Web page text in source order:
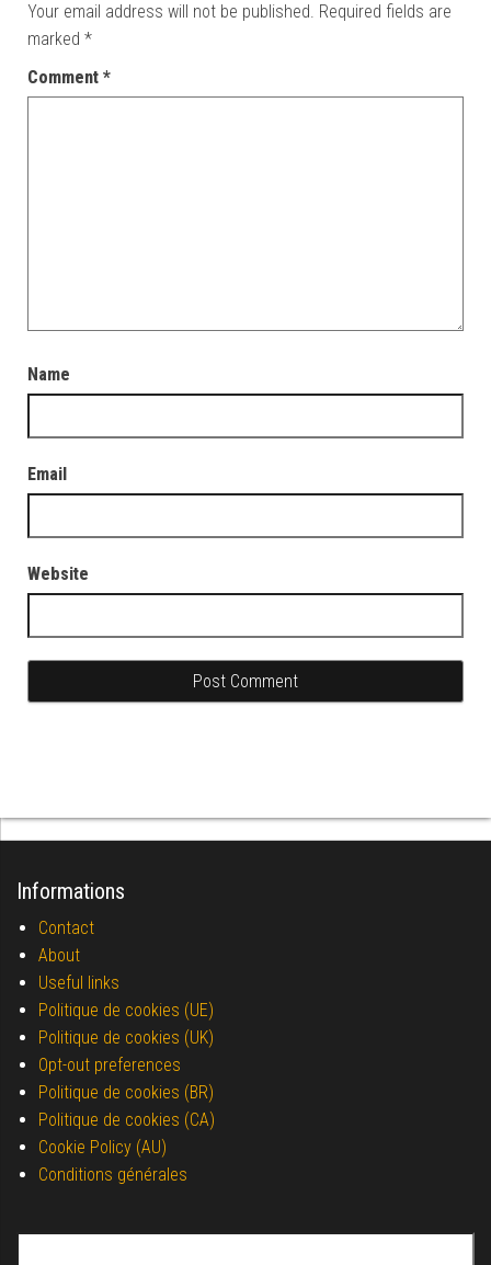
Your email address will not be published. Required fields are
marked *
Comment *
Name
Email
Website
Informations
Contact
About
Useful links
Politique de cookies (UE)
Politique de cookies (UK)
Opt-out preferences
Politique de cookies (BR)
Politique de cookies (CA)
Cookie Policy (AU)
Conditions générales